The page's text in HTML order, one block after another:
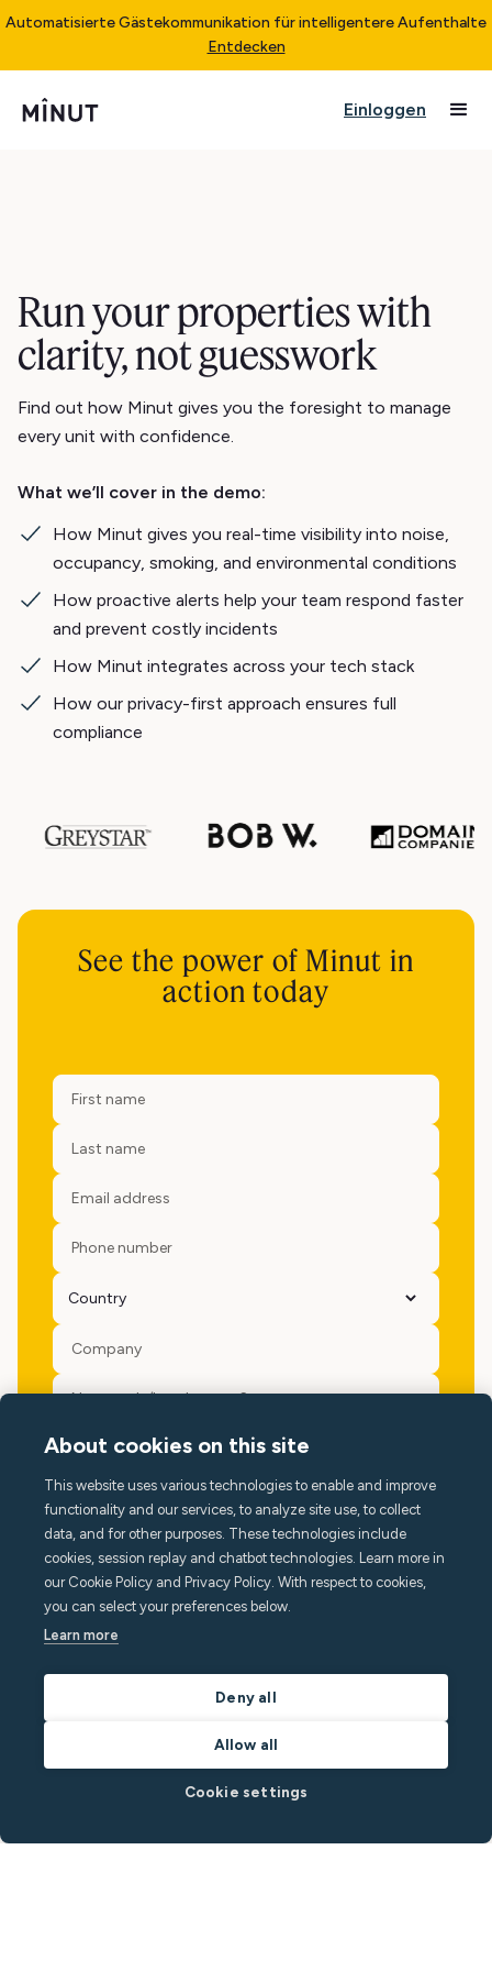
Automatisierte Gästekommunikation für intelligentere Aufenthalte
Entdecken
Einloggen
Run your properties with
clarity, not guesswork
Find out how Minut gives you the foresight to manage
every unit with confidence.
What we’ll cover in the demo:
How Minut gives you real-time visibility into noise,
occupancy, smoking, and environmental conditions
How proactive alerts help your team respond faster
and prevent costly incidents
How Minut integrates across your tech stack
How our privacy-first approach ensures full
compliance
See the power of Minut in
action today
Yes please, keep me updated with Minut news, events and
offers.
About cookies on this site
This website uses various technologies to enable and improve
functionality and our services, to analyze site use, to collect
data, and for other purposes. These technologies include
cookies, session replay and chatbot technologies. Learn more in
our Cookie Policy and Privacy Policy. With respect to cookies,
you can select your preferences below.
Learn more
Deny all
Allow all
Cookie settings